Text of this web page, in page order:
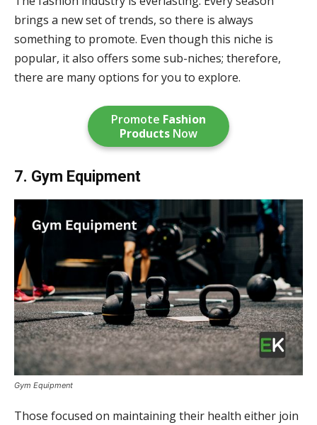
brings a new set of trends, so there is always
something to promote. Even though this niche is
popular, it also offers some sub-niches; therefore,
there are many options for you to explore.
Promote Fashion
Products Now
7. Gym Equipment
Gym Equipment
Those focused on maintaining their health either join